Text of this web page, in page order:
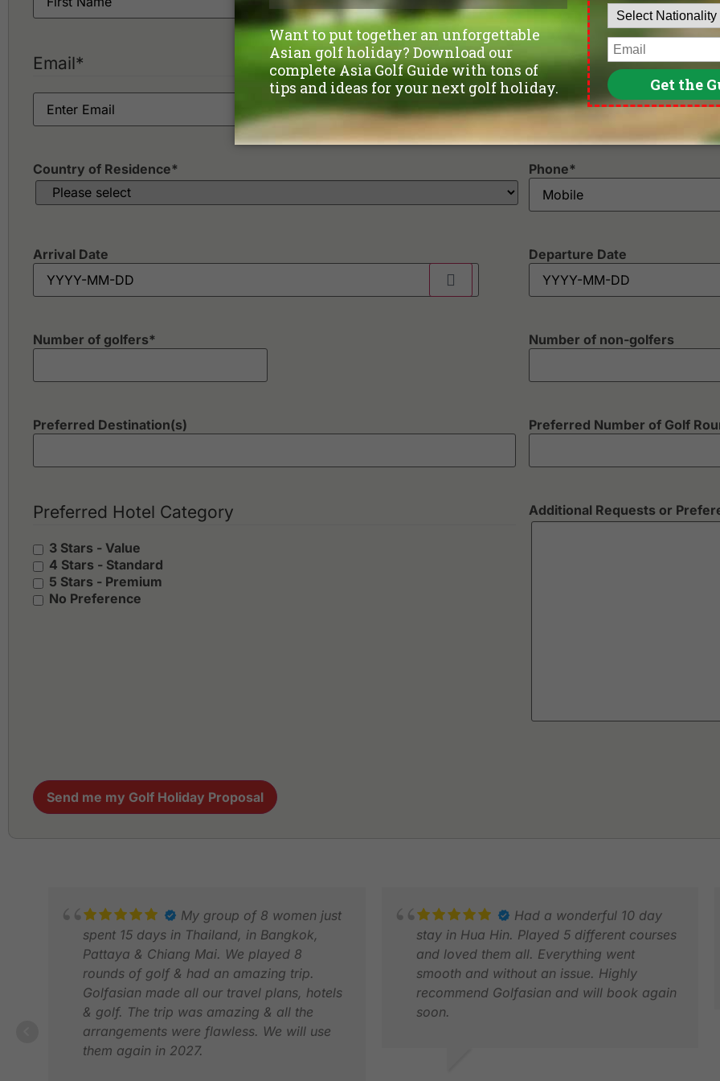
Email*
Country of Residence* Phone*
Arrival Date Departure Date
Number of golfers* Number of non-golfers
Preferred Destination(s) Preferred Number of Golf
Preferred Hotel Category
3 Stars - Value
4 Stars - Standard
5 Stars - Premium
No Preference
Additional Requests or
Send me my Golf Holiday Proposal
My group of 8 women just
spent 15 days in Thailand, in Bangkok,
Pattaya & Chiang Mai. We played 8
rounds of golf & had an amazing trip.
Golfasian made all our travel plans, hotels
& golf. The trip was amazing & all the
arrangements were flawless. We will use
them again in 2027.
Had a wonderful 10 day
stay in Hua Hin. Played 5 different courses
and loved them all. Everything went
smooth and without an issue. Highly
recommend Golfasian and will book again
soon.